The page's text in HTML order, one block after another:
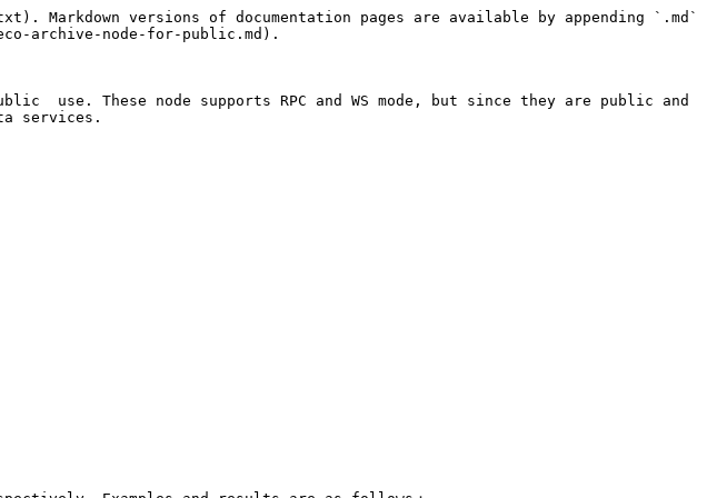
versions of documentation pages are available by appending `.md`
archive-node-for-public.md).
use. These node supports RPC and WS mode, but since they are public and
services.